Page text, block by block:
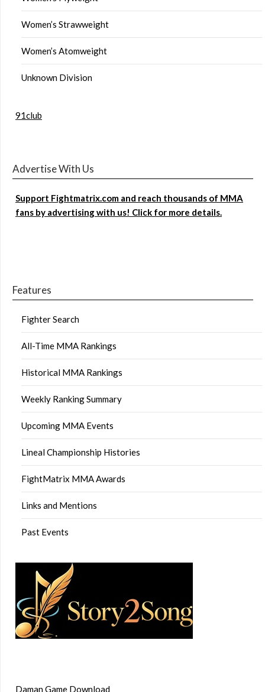
Women’s Strawweight
Women’s Atomweight
Unknown Division
91club
Advertise With Us
Support Fightmatrix.com and reach thousands of MMA
fans by advertising with us! Click for more details.
Features
Fighter Search
All-Time MMA Rankings
Historical MMA Rankings
Weekly Ranking Summary
Upcoming MMA Events
Lineal Championship Histories
FightMatrix MMA Awards
Links and Mentions
Past Events
Daman Game Download